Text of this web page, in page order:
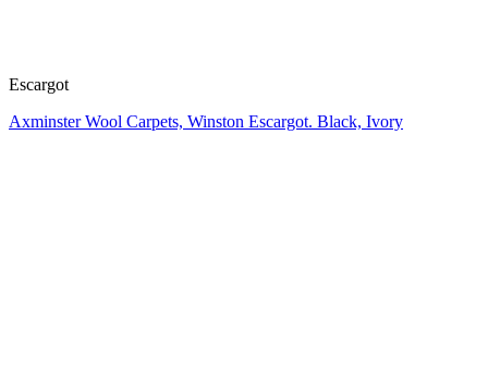
Escargot
Axminster Wool Carpets, Winston Escargot. Black, Ivory